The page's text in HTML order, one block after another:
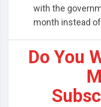
with the
month instead of
Do You